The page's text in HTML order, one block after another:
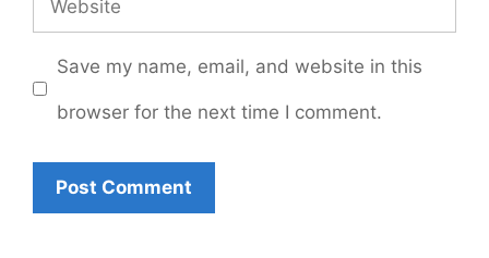
Save my name, email, and website in this
browser for the next time I comment.